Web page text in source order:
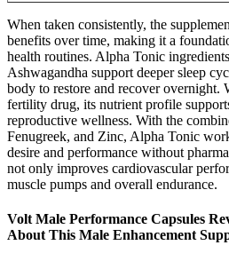
When taken consistently, the
benefits over time, making it a
health routines. Alpha Tonic
Ashwagandha support deeper sleep
body to restore and recover overnight.
fertility drug, its nutrient profile
reproductive wellness. With the
Fenugreek, and Zinc, Alpha Tonic
desire and performance without
not only improves cardiovascular
muscle pumps and overall endurance.
Volt Male Performance Capsules
About This Male Enhancement